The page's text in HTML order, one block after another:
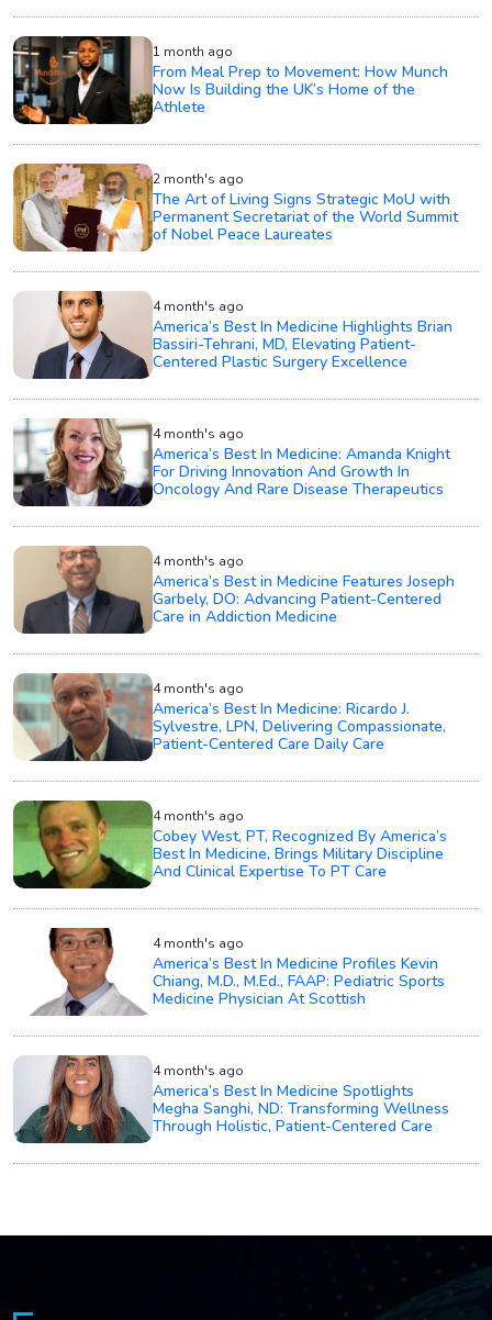
1 month ago
From Meal Prep to Movement: How Munch
Now Is Building the UK’s Home of the
Athlete
2 month's ago
The Art of Living Signs Strategic MoU with
Permanent Secretariat of the World Summit
of Nobel Peace Laureates
4 month's ago
America’s Best In Medicine Highlights Brian
Bassiri-Tehrani, MD, Elevating Patient-
Centered Plastic Surgery Excellence
4 month's ago
America’s Best In Medicine: Amanda Knight
For Driving Innovation And Growth In
Oncology And Rare Disease Therapeutics
4 month's ago
America’s Best in Medicine Features Joseph
Garbely, DO: Advancing Patient-Centered
Care in Addiction Medicine
4 month's ago
America’s Best In Medicine: Ricardo J.
Sylvestre, LPN, Delivering Compassionate,
Patient-Centered Care Daily Care
4 month's ago
Cobey West, PT, Recognized By America’s
Best In Medicine, Brings Military Discipline
And Clinical Expertise To PT Care
4 month's ago
America’s Best In Medicine Profiles Kevin
Chiang, M.D., M.Ed., FAAP: Pediatric Sports
Medicine Physician At Scottish
4 month's ago
America’s Best In Medicine Spotlights
Megha Sanghi, ND: Transforming Wellness
Through Holistic, Patient-Centered Care